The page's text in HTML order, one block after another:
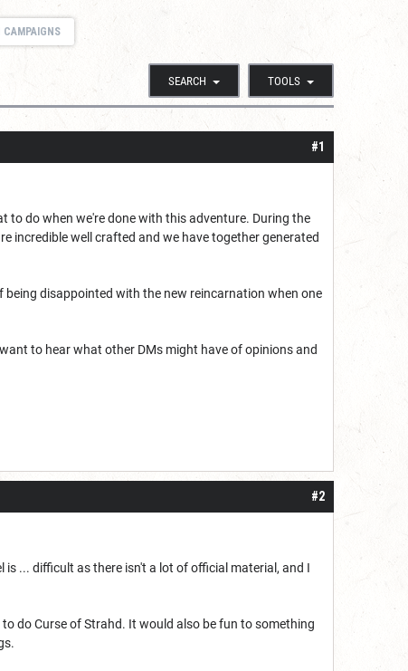
SEARCH TOOLS
#1
do when we're done with this adventure. During the
incredible well crafted and we have together generated
being disappointed with the new reincarnation when one
to hear what other DMs might have of opinions and
#2
is ... difficult as there isn't a lot of official material, and I
do Curse of Strahd. It would also be fun to something